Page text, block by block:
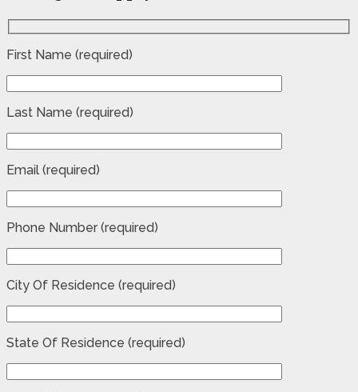
First Name (required)
Last Name (required)
Email (required)
Phone Number (required)
City Of Residence (required)
State Of Residence (required)